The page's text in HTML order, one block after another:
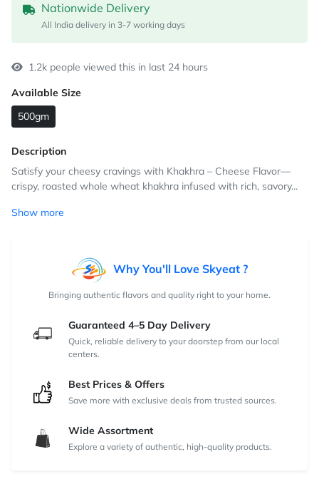
Nationwide Delivery
All India delivery in 3-7 working days
1.2k people viewed this in last 24 hours
Available Size
500gm
Description
Satisfy your cheesy cravings with Khakhra – Cheese Flavor—
crispy, roasted whole wheat khakhra infused with rich, savory...
Show more
Why You'll Love Skyeat ?
Bringing authentic flavors and quality right to your home.
Guaranteed 4–5 Day Delivery
Quick, reliable delivery to your doorstep from our local
centers.
Best Prices & Offers
Save more with exclusive deals from trusted sources.
Wide Assortment
Explore a variety of authentic, high-quality products.